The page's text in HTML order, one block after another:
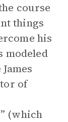
course
things
his
modeled
of
(which